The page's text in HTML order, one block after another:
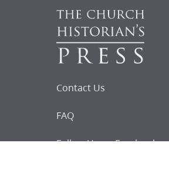
Contact Us
FAQ
Follow Us on Facebook